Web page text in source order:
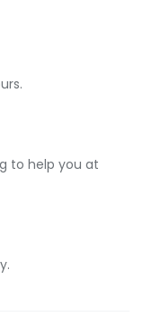
to help you at